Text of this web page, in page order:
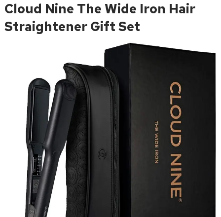
Cloud Nine The Wide Iron Hair
Straightener Gift Set